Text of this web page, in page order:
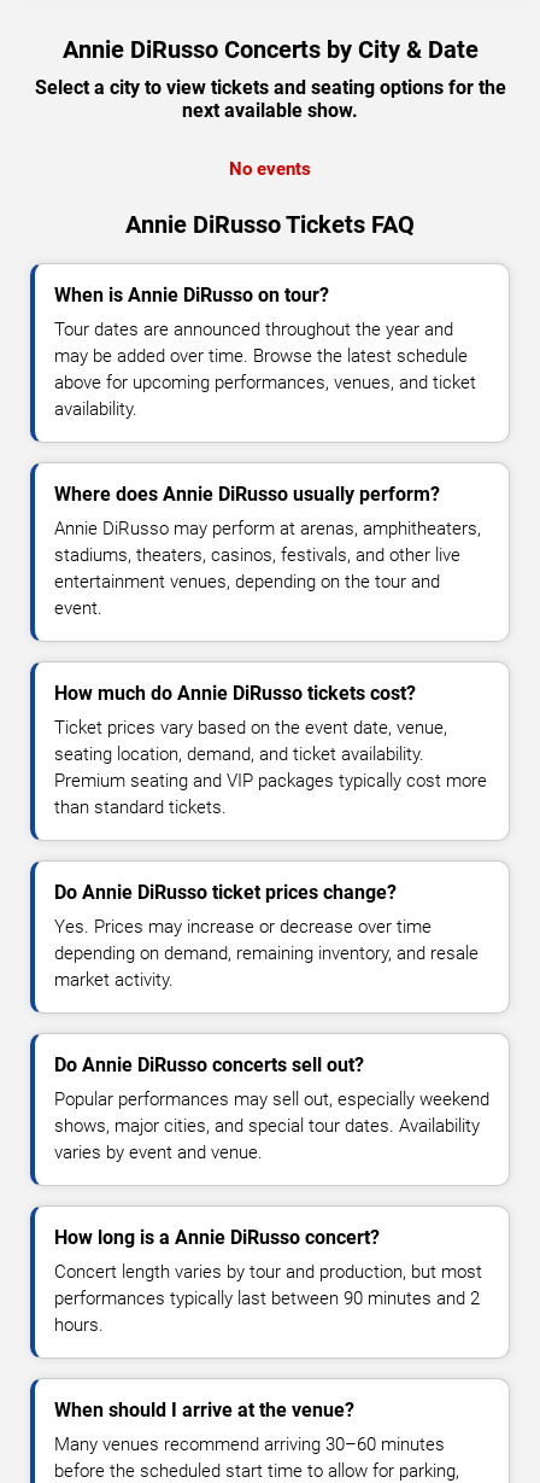
Annie DiRusso Concerts by City & Date
Select a city to view tickets and seating options for the
next available show.
No events
Annie DiRusso Tickets FAQ
When is Annie DiRusso on tour?
Tour dates are announced throughout the year and
may be added over time. Browse the latest schedule
above for upcoming performances, venues, and ticket
availability.
Where does Annie DiRusso usually perform?
Annie DiRusso may perform at arenas, amphitheaters,
stadiums, theaters, casinos, festivals, and other live
entertainment venues, depending on the tour and
event.
How much do Annie DiRusso tickets cost?
Ticket prices vary based on the event date, venue,
seating location, demand, and ticket availability.
Premium seating and VIP packages typically cost more
than standard tickets.
Do Annie DiRusso ticket prices change?
Yes. Prices may increase or decrease over time
depending on demand, remaining inventory, and resale
market activity.
Do Annie DiRusso concerts sell out?
Popular performances may sell out, especially weekend
shows, major cities, and special tour dates. Availability
varies by event and venue.
How long is a Annie DiRusso concert?
Concert length varies by tour and production, but most
performances typically last between 90 minutes and 2
hours.
When should I arrive at the venue?
Many venues recommend arriving 30–60 minutes
before the scheduled start time to allow for parking,